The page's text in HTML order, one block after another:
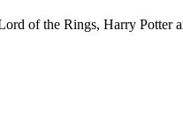
of the Rings, Harry Potter